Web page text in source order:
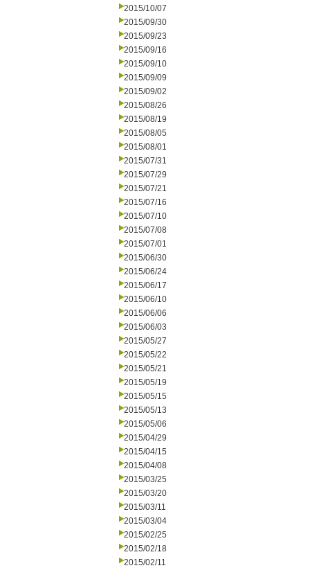
2015/10/07
2015/09/30
2015/09/23
2015/09/16
2015/09/10
2015/09/09
2015/09/02
2015/08/26
2015/08/19
2015/08/05
2015/08/01
2015/07/31
2015/07/29
2015/07/21
2015/07/16
2015/07/10
2015/07/08
2015/07/01
2015/06/30
2015/06/24
2015/06/17
2015/06/10
2015/06/06
2015/06/03
2015/05/27
2015/05/22
2015/05/21
2015/05/19
2015/05/15
2015/05/13
2015/05/06
2015/04/29
2015/04/15
2015/04/08
2015/03/25
2015/03/20
2015/03/11
2015/03/04
2015/02/25
2015/02/18
2015/02/11